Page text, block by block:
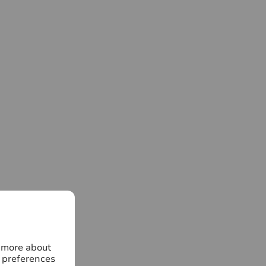
about
preferences